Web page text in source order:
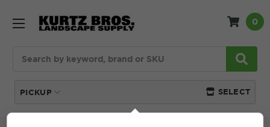
PICKUP SELECT
0